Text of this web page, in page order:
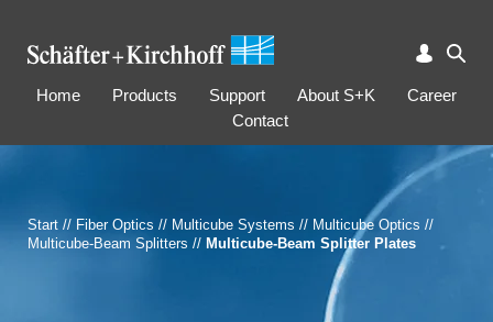
Home Products Support About S+K
Career
Contact
Start // Fiber Optics // Multicube Systems // Multicube Optics //
Multicube-Beam Splitters // Multicube-Beam Splitter Plates